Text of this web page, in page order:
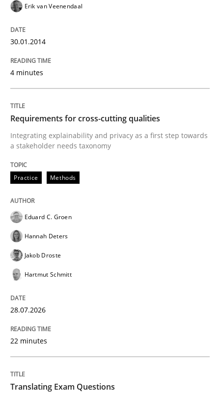
Written by
Improving the Use of English in
Written byMarie Garnier
Studies and Research
LELIE
Erik van Veenendaal
30.01.2014
4 minutes
Requirements for cross-cutting qualities
Integrating explainability and privacy as a first step towards
a stakeholder needs taxonomy
Practice Methods
Eduard C. Groen
Hannah Deters
Jakob Droste
Hartmut Schmitt
28.07.2026
22 minutes
Translating Exam Questions